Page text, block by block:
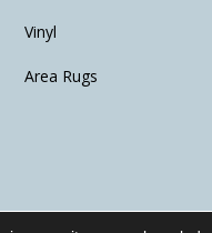
Vinyl
Area Rugs